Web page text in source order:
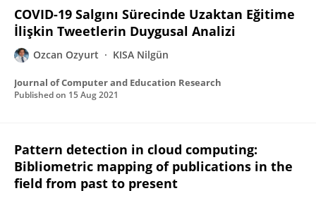
COVID-19 Salgını Sürecinde Uzaktan Eğitime
İlişkin Tweetlerin Duygusal Analizi
Ozcan Ozyurt KISA Nilgün
Journal of Computer and Education Research
Published on 15 Aug 2021
Pattern detection in cloud computing:
Bibliometric mapping of publications in the
field from past to present